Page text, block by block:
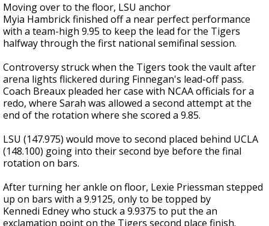
Moving over to the floor, LSU anchor
Myia Hambrick finished off a near perfect performance
with a team-high 9.95 to keep the lead for the Tigers
halfway through the first national semifinal session.
Controversy struck when the Tigers took the vault after
arena lights flickered during Finnegan's lead-off pass.
Coach Breaux pleaded her case with NCAA officials for a
redo, where Sarah was allowed a second attempt at the
end of the rotation where she scored a 9.85.
LSU (147.975) would move to second placed behind UCLA
(148.100) going into their second bye before the final
rotation on bars.
After turning her ankle on floor, Lexie Priessman stepped
up on bars with a 9.9125, only to be topped by
Kennedi Edney who stuck a 9.9375 to put the an
exclamation point on the Tigers second place finish.